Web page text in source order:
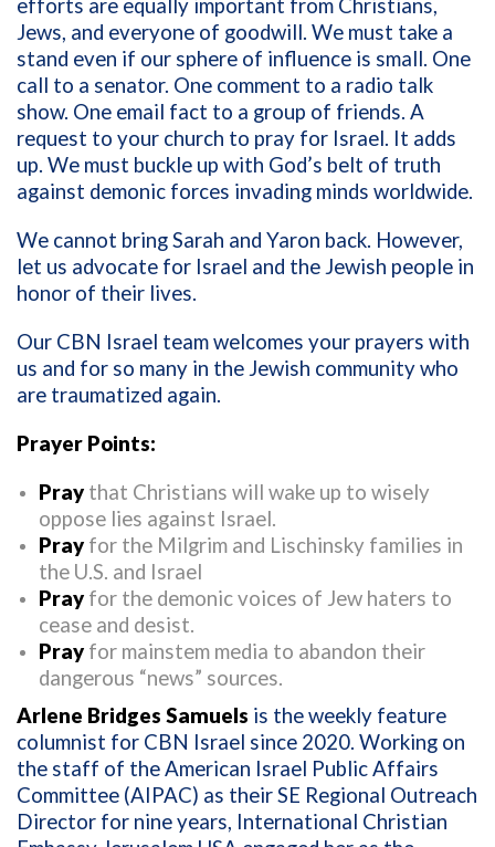
efforts are equally important from Christians,
Jews, and everyone of goodwill. We must take a
stand even if our sphere of influence is small. One
call to a senator. One comment to a radio talk
show. One email fact to a group of friends. A
request to your church to pray for Israel. It adds
up. We must buckle up with God’s belt of truth
against demonic forces invading minds worldwide.
We cannot bring Sarah and Yaron back. However,
let us advocate for Israel and the Jewish people in
honor of their lives.
Our CBN Israel team welcomes your prayers with
us and for so many in the Jewish community who
are traumatized again.
Prayer Points:
Pray that Christians will wake up to wisely
oppose lies against Israel.
Pray for the Milgrim and Lischinsky families in
the U.S. and Israel
Pray for the demonic voices of Jew haters to
cease and desist.
Pray for mainstem media to abandon their
dangerous “news” sources.
Arlene Bridges Samuels is the weekly feature
columnist for CBN Israel since 2020. Working on
the staff of the American Israel Public Affairs
Committee (AIPAC) as their SE Regional Outreach
Director for nine years, International Christian